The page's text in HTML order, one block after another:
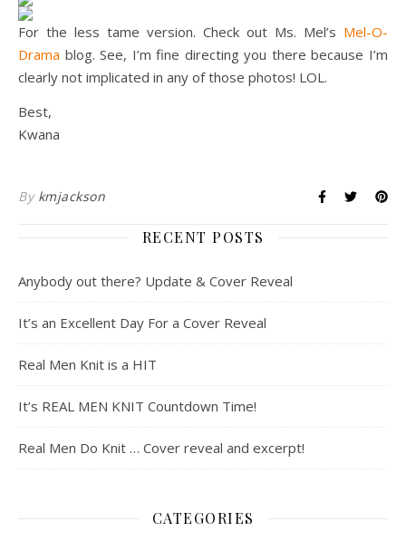
For the less tame version. Check out Ms. Mel’s Mel-O-
Drama blog. See, I’m fine directing you there because I’m
clearly not implicated in any of those photos! LOL.
Best,
Kwana
By kmjackson
RECENT POSTS
Anybody out there? Update & Cover Reveal
It’s an Excellent Day For a Cover Reveal
Real Men Knit is a HIT
It’s REAL MEN KNIT Countdown Time!
Real Men Do Knit … Cover reveal and excerpt!
CATEGORIES